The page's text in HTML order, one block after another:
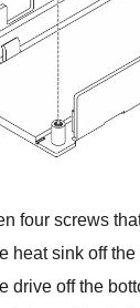
four screws
heat sink off
drive off the